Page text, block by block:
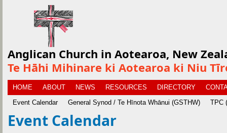
Anglican Church in Aotearoa, New
Te Hāhi Mihinare ki Aotearoa ki Niu
HOME ABOUT
NEWS
Event Calendar
General Synod / Te Hīnota Whānui (GSTHW) TPC
RESOURCES DIRECTORY
Event Calendar